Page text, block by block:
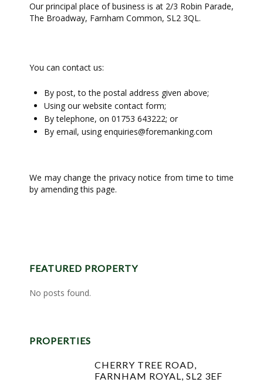
Our principal place of business is at 2/3 Robin Parade,
The Broadway, Farnham Common, SL2 3QL.
You can contact us:
By post, to the postal address given above;
Using our website contact form;
By telephone, on 01753 643222; or
By email, using enquiries@foremanking.com
We may change the privacy notice from time to time
by amending this page.
FEATURED PROPERTY
No posts found.
PROPERTIES
CHERRY TREE ROAD,
FARNHAM ROYAL, SL2 3EF